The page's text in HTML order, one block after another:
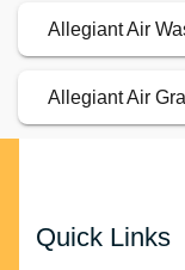
Allegiant Air
Allegiant Air
Quick Links